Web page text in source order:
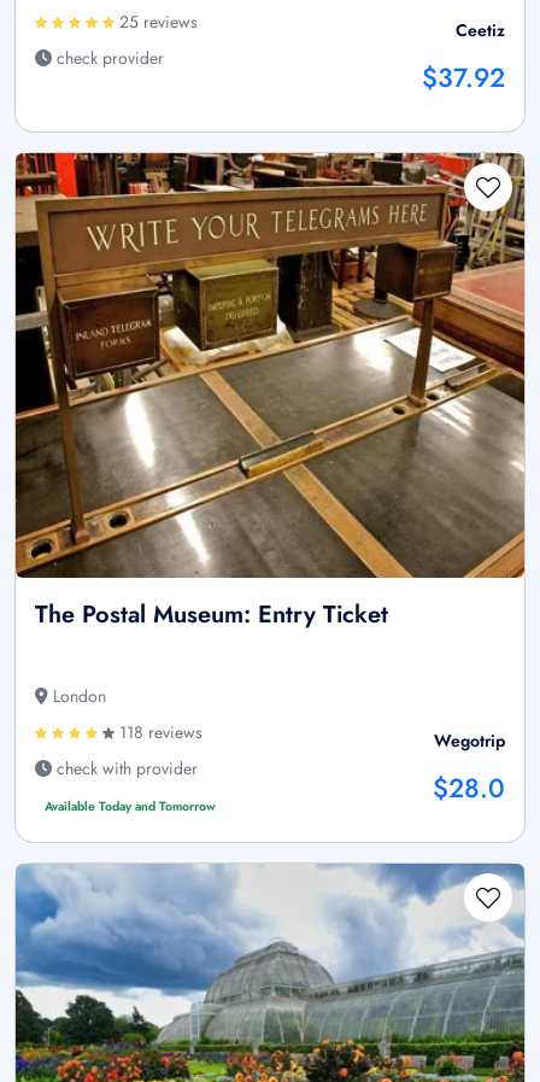
25 reviews
check provider
Ceetiz
$37.92
The Postal Museum: Entry Ticket
London
118 reviews
check with provider
Available Today and Tomorrow
Wegotrip
$28.0